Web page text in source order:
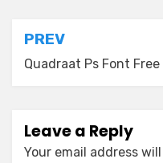
Post
navigation
PREV
Quadraat Ps Font Free
Leave a Reply
Your email address